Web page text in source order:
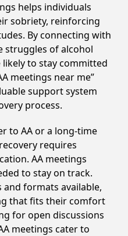
helps individuals
sobriety, reinforcing
By connecting with
struggles of alcohol
to stay committed
meetings near me”
support system
process.
to AA or a long-time
requires
AA meetings
to stay on track.
formats available,
that fits their comfort
for open discussions
meetings cater to